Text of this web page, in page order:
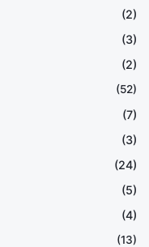
(2)
(3)
(2)
(52)
(7)
(3)
(24)
(5)
(4)
(13)